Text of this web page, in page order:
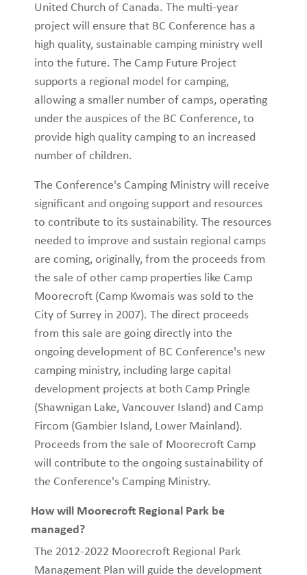
United Church of Canada. The multi-year
project will ensure that BC Conference has a
high quality, sustainable camping ministry well
into the future. The Camp Future Project
supports a regional model for camping,
allowing a smaller number of camps, operating
under the auspices of the BC Conference, to
provide high quality camping to an increased
number of children.
The Conference's Camping Ministry will receive
significant and ongoing support and resources
to contribute to its sustainability. The resources
needed to improve and sustain regional camps
are coming, originally, from the proceeds from
the sale of other camp properties like Camp
Moorecroft (Camp Kwomais was sold to the
City of Surrey in 2007). The direct proceeds
from this sale are going directly into the
ongoing development of BC Conference's new
camping ministry, including large capital
development projects at both Camp Pringle
(Shawnigan Lake, Vancouver Island) and Camp
Fircom (Gambier Island, Lower Mainland).
Proceeds from the sale of Moorecroft Camp
will contribute to the ongoing sustainability of
the Conference's Camping Ministry.
How will Moorecroft Regional Park be
managed?
The 2012-2022 Moorecroft Regional Park
Management Plan will guide the development